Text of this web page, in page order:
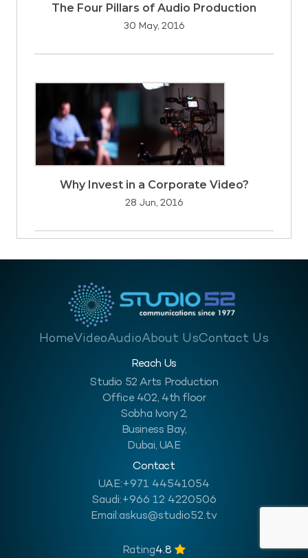
The Four Pillars of Audio Production
30 May, 2016
Why Invest in a Corporate Video?
28 Jun, 2016
HomeVideoAudioAbout UsContact Us
Reach Us
Studio 52 Arts Production
Office 402, 4th floor
Sobha Ivory 2,
Business Bay,
Dubai, UAE
Contact
UAE:+971 44541054
Saudi:+966 12 4220506
Email:askus@studio52.tv
Rating4.8